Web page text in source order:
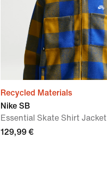
Recycled Materials
Nike SB
Essential Skate Shirt Jacket
129,99 €